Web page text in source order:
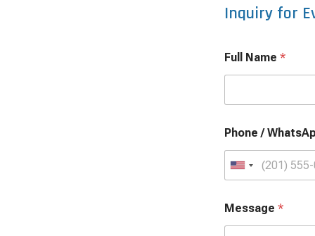
Inquiry for
Full Name*
Phone /
U
i
Message*